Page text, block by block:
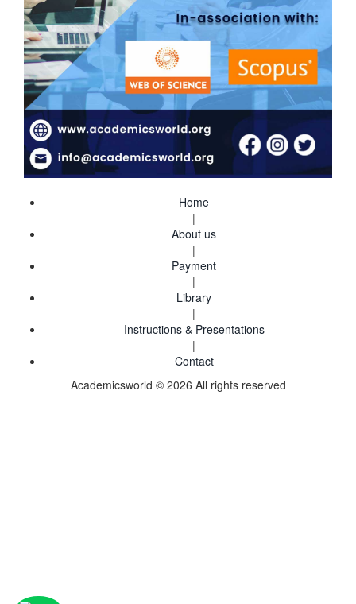
Home
|
About us
|
Payment
|
Library
|
Instructions & Presentations
|
Contact
Academicsworld © 2026 All rights reserved